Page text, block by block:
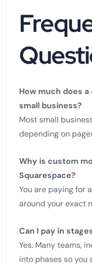
How much does
small business?
Most small
depending on
Why is custom
Squarespace?
You are paying for
around your exact
Can I pay in
Yes. Many teams,
into phases so you